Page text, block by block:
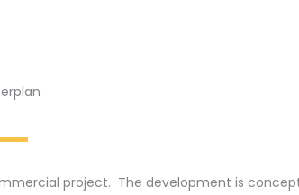
project. The development is